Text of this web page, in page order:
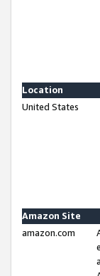
Location
United States
Amazon Site
amazon.com